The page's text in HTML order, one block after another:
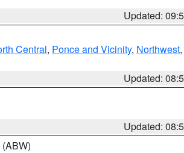
Updated:
Central, Ponce and Vicinity, Northwest,
Updated:
Updated:
(ABW)